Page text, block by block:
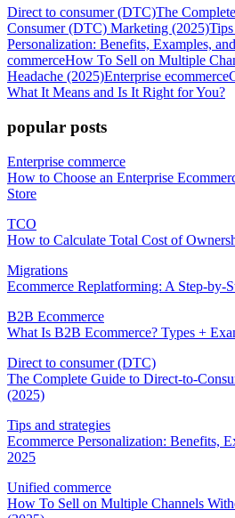
Direct to consumer (DTC)The
Consumer (DTC) Marketing (2025)Tips
Personalization: Benefits, Examples,
commerceHow To Sell on Multiple
Headache (2025)Enterprise ecommerce
What It Means and Is It Right for You?
popular posts
Enterprise commerce
How to Choose an Enterprise
Store
TCO
How to Calculate Total Cost of
Migrations
Ecommerce Replatforming: A Step-by-
B2B Ecommerce
What Is B2B Ecommerce? Types +
Direct to consumer (DTC)
The Complete Guide to Direct-to-
(2025)
Tips and strategies
Ecommerce Personalization: Benefits,
2025
Unified commerce
How To Sell on Multiple Channels